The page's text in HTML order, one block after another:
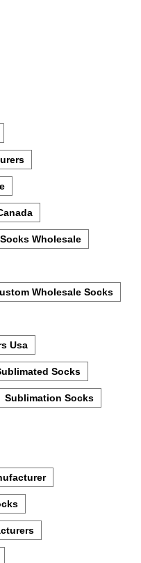
Wholesale
Wholesale Socks
Usa
Socks
Sublimation Socks